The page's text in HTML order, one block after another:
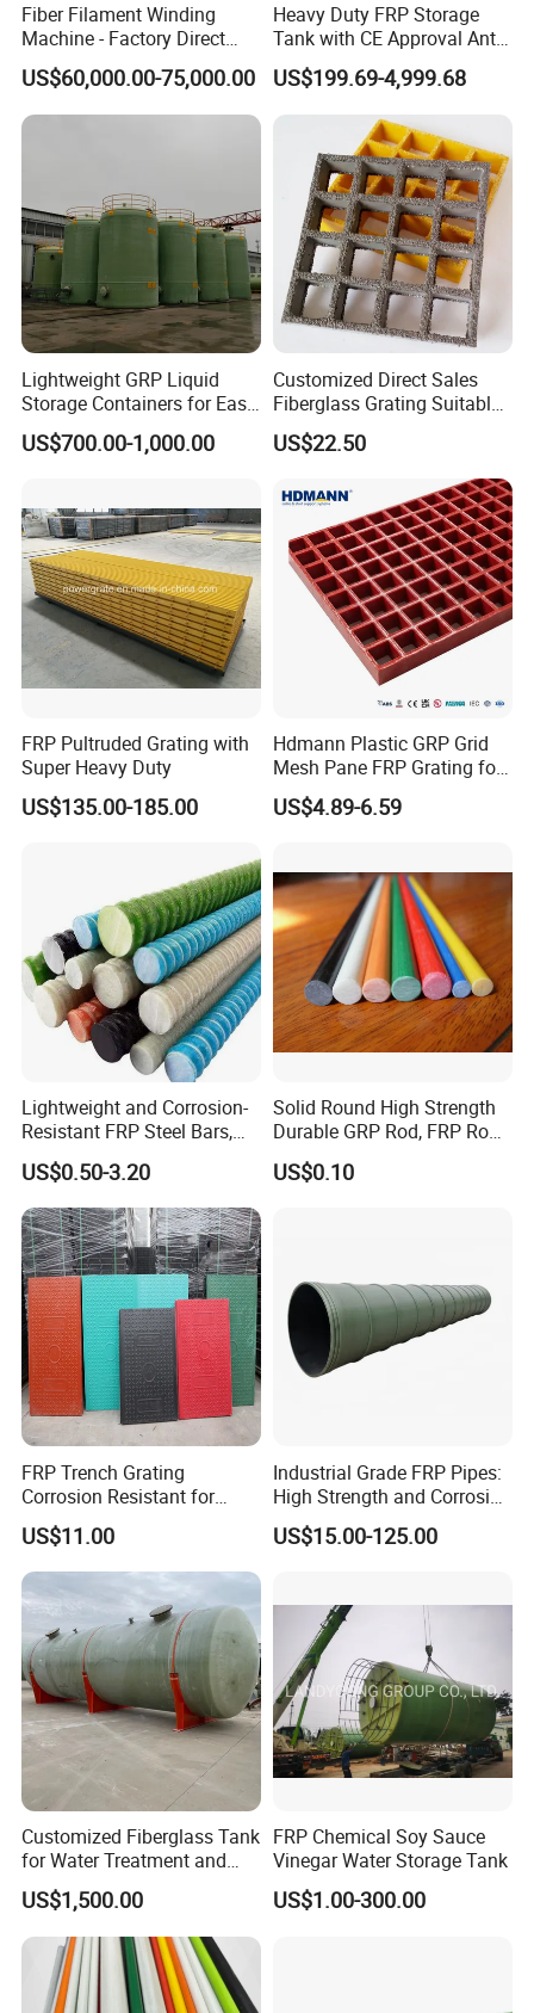
Installation Instructions
FRP Grating M Clips C Clips, C001MG C002MG clips
Company Profile
Hebei Weijia Metal Mesh Co., Ltd
Fiber Filament Winding
Machine - Factory Direct
Sale Multi Specification
Winding Machine for FRP
GRP Pipe/Pole
US$60,000.00-75,000.00
Heavy Duty FRP Storage
Tank with CE Approval Anti
Acid Liner for Industrial
Chemical Liquid
US$199.69-4,999.68
Lightweight GRP Liquid
Storage Containers for Easy
Handling, GRP Cylindrical
Tanks
US$700.00-1,000.00
Customized Direct Sales
Fiberglass Grating Suitable
for Car Wash Room Grating
Floor
US$22.50
FRP Pultruded Grating with
Super Heavy Duty
US$135.00-185.00
Hdmann Plastic GRP Grid
Mesh Pane FRP Grating for
Car Wash Floor Platform
Walkway
US$4.89-6.59
Lightweight and Corrosion-
Resistant FRP Steel Bars,
Fiberglass Polymer
Polyester Steel Bars, with
Custom Cutting and
Processing
US$0.50-3.20
Solid Round High Strength
Durable GRP Rod, FRP Rod,
Fiberglass Rod
US$0.10
FRP Trench Grating
Corrosion Resistant for
Industrial Park Application
US$11.00
Industrial Grade FRP Pipes:
High Strength and Corrosion
Resistance
US$15.00-125.00
Customized Fiberglass Tank
for Water Treatment and
Chemical Plant
US$1,500.00
FRP Chemical Soy Sauce
Vinegar Water Storage Tank
US$1.00-300.00